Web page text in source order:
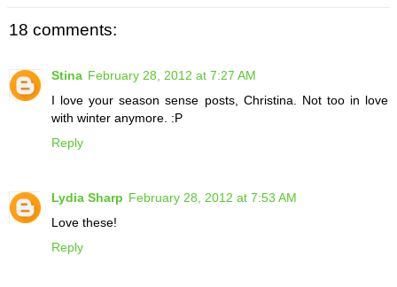
18 comments:
Stina February 28, 2012 at 7:27 AM
I love your season sense posts, Christina. Not too in love
with winter anymore. :P
Reply
Lydia Sharp February 28, 2012 at 7:53 AM
Love these!
Reply